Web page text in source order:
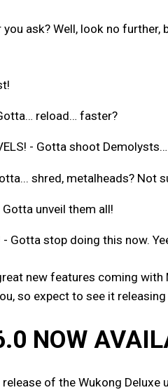
you ask? Well, look no
reload… faster?
- Gotta shoot
shred, metalheads? Not
Gotta unveil them all!
- Gotta stop doing this now.
new features coming
so expect to see it
NOW
of the Wukong